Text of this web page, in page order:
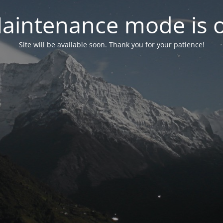
mode is
Site will be available soon. Thank you for your patience!